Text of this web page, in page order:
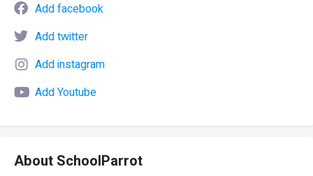
Add facebook
Add twitter
Add instagram
Add Youtube
About SchoolParrot